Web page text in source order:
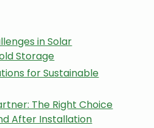
in Solar
Storage
for Sustainable
The Right Choice
After Installation